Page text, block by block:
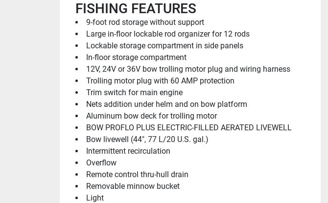
FISHING FEATURES
9-foot rod storage without support
Large in-floor lockable rod organizer for 12 rods
Lockable storage compartment in side panels
In-floor storage compartment
12V, 24V or 36V bow trolling motor plug and wiring harness
Trolling motor plug with 60 AMP protection
Trim switch for main engine
Nets addition under helm and on bow platform
Aluminum bow deck for trolling motor
BOW PROFLO PLUS ELECTRIC-FILLED AERATED LIVEWELL
Bow livewell (44", 77 L/20 U.S. gal.)
Intermittent recirculation
Overflow
Remote control thru-hull drain
Removable minnow bucket
Light